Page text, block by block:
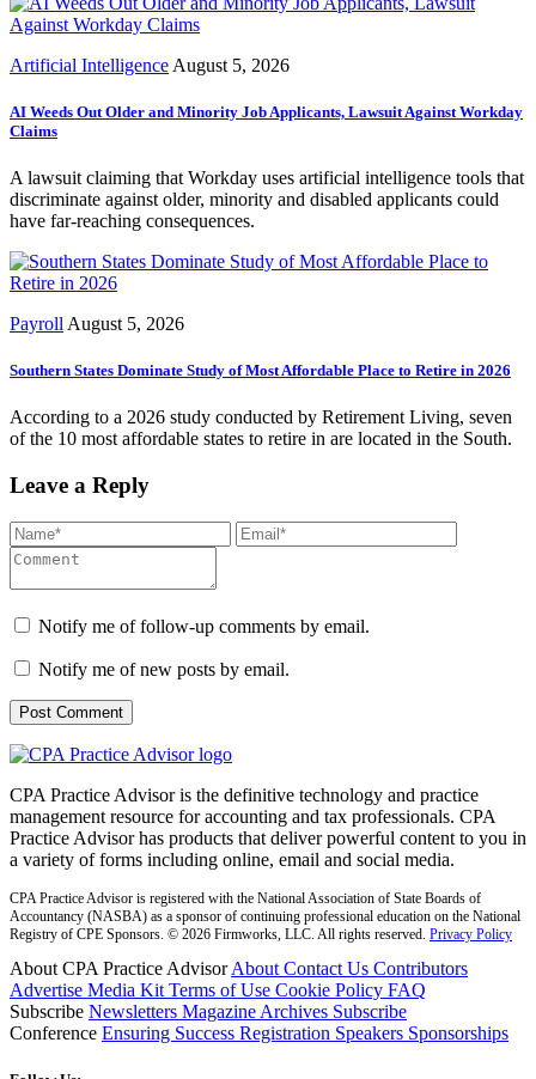
Artificial Intelligence August 5, 2026
AI Weeds Out Older and Minority Job Applicants, Lawsuit Against Workday
Claims
A lawsuit claiming that Workday uses artificial intelligence tools that
discriminate against older, minority and disabled applicants could
have far-reaching consequences.
Payroll August 5, 2026
Southern States Dominate Study of Most Affordable Place to Retire in 2026
According to a 2026 study conducted by Retirement Living, seven
of the 10 most affordable states to retire in are located in the South.
Leave a Reply
Notify me of follow-up comments by email.
Notify me of new posts by email.
CPA Practice Advisor is the definitive technology and practice
management resource for accounting and tax professionals. CPA
Practice Advisor has products that deliver powerful content to you in
a variety of forms including online, email and social media.
CPA Practice Advisor is registered with the National Association of State Boards of
Accountancy (NASBA) as a sponsor of continuing professional education on the National
Registry of CPE Sponsors. © 2026 Firmworks, LLC. All rights reserved. Privacy Policy
About CPA Practice AdvisorAbout Contact Us Contributors
Advertise Media Kit Terms of Use Cookie Policy FAQ
Subscribe Newsletters Magazine Archives Subscribe
Conference Ensuring Success Registration Speakers Sponsorships